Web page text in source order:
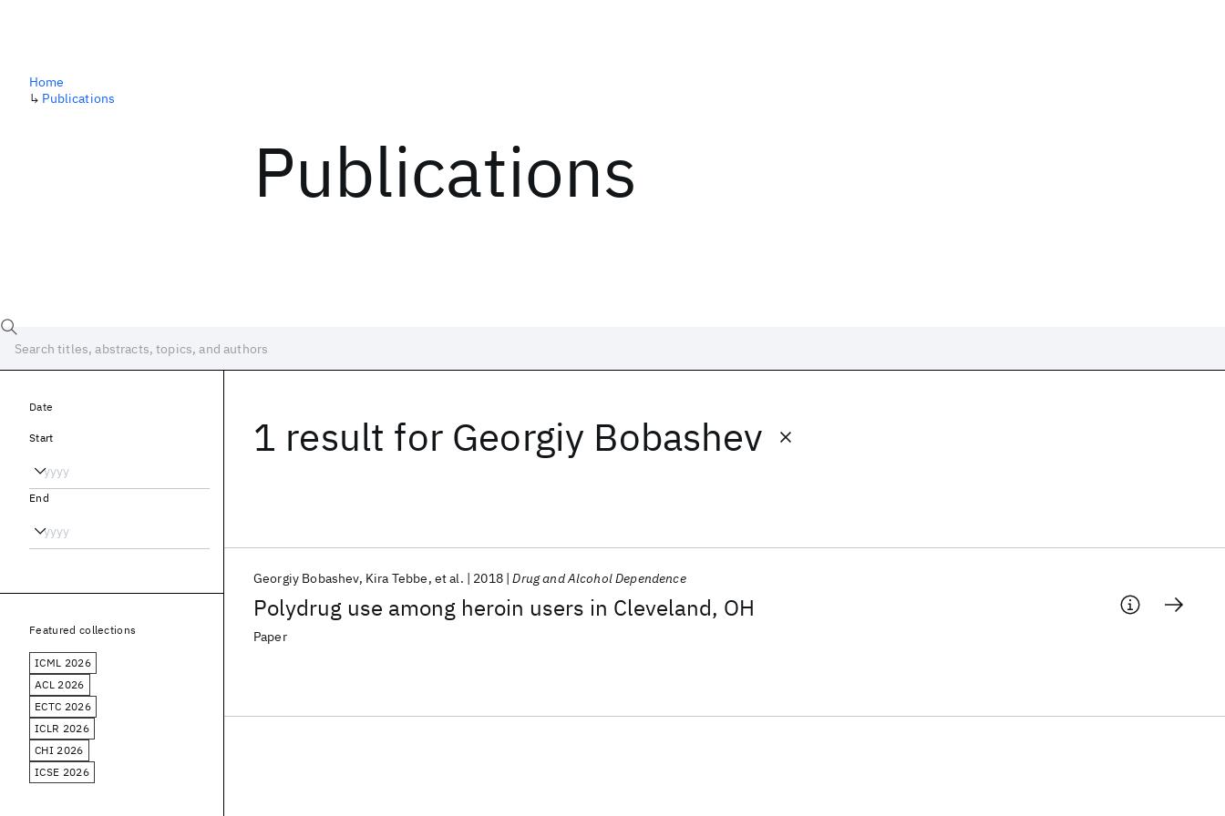
Publications
Home
↳ Publications
1 result for Georgiy Bobashev
Polydrug use among heroin users in Cleveland, OH
Georgiy Bobashev Kira Tebbe et al. 2018 Drug and Alcohol Dependence
Paper
Date
Start
End
Featured collections
ICML 2026
ACL 2026
ECTC 2026
ICLR 2026
CHI 2026
ICSE 2026